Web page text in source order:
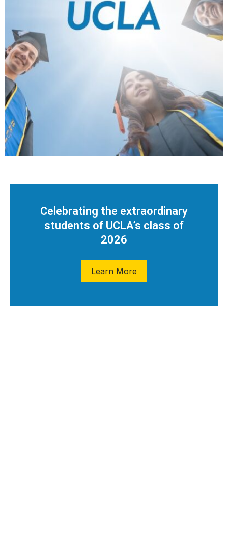
Celebrating the extraordinary
students of UCLA’s class of
2026
Learn More